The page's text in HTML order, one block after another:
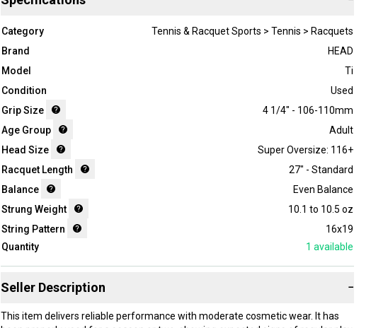
Category
Tennis & Racquet Sports > Tennis > Racquets
Brand
HEAD
Model
Ti
Condition
Used
Grip Size
4 1/4" - 106-110mm
Age Group
Adult
Head Size
Super Oversize: 116+
Racquet Length
27" - Standard
Balance
Even Balance
Strung Weight
10.1 to 10.5 oz
String Pattern
16x19
Quantity
1 available
Seller Description −
This item delivers reliable performance with moderate cosmetic wear. It has